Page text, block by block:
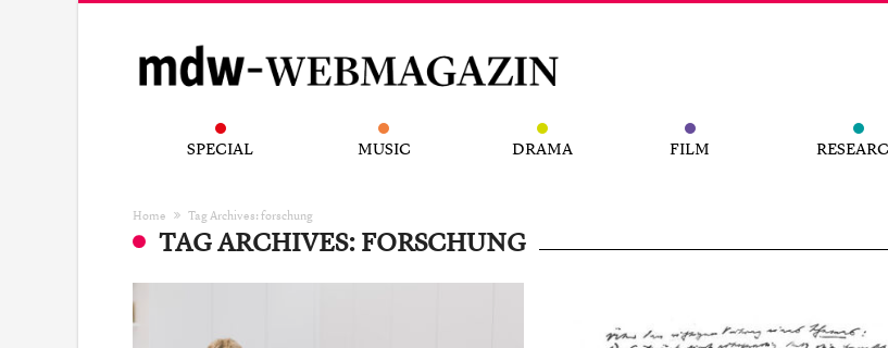
SPECIAL MUSIC DRAMA FILM
Home Tag Archives: forschung
TAG ARCHIVES: FORSCHUNG